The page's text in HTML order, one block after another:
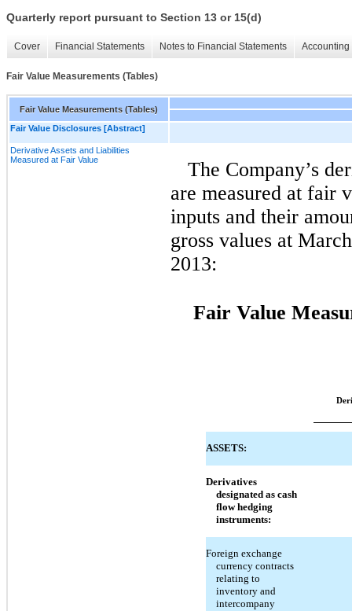
Quarterly report pursuant to Section 13 or 15(d)
Cover Financial Statements Notes to Financial Statements
Fair Value Measurements (Tables)
Fair Value Measurements (Tables)
Fair Value Disclosures [Abstract]
Derivative Assets and Liabilities
Measured at Fair Value
The Company’s
are measured at fair
inputs and their
gross values at
2013:
Fair Value
ASSETS:
Derivatives
designated as cash
flow hedging
instruments:
Foreign exchange
currency contracts
relating to
inventory and
intercompany